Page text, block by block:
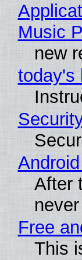
Music
new
today's
After
Free
This